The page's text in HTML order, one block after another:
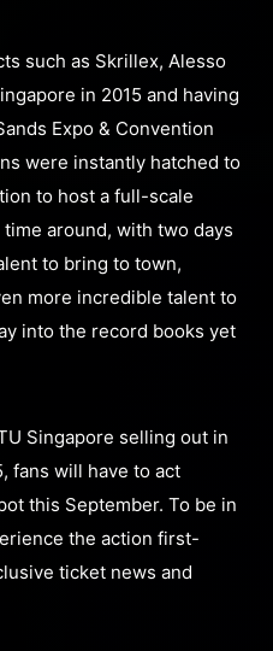
such as Skrillex, Alesso
in 2015 and having
Expo & Convention
were instantly hatched to
to host a full-scale
time around, with two days
to bring to town,
more incredible talent to
into the record books yet
Singapore selling out in
fans will have to act
this September. To be in
the action first-
ticket news and